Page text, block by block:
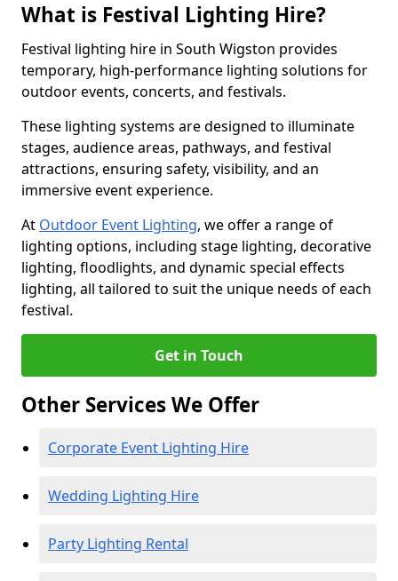
What is Festival Lighting Hire?
Festival lighting hire in South Wigston provides
temporary, high-performance lighting solutions for
outdoor events, concerts, and festivals.
These lighting systems are designed to illuminate
stages, audience areas, pathways, and festival
attractions, ensuring safety, visibility, and an
immersive event experience.
At Outdoor Event Lighting, we offer a range of
lighting options, including stage lighting, decorative
lighting, floodlights, and dynamic special effects
lighting, all tailored to suit the unique needs of each
festival.
Get in Touch
Other Services We Offer
Corporate Event Lighting Hire
Wedding Lighting Hire
Party Lighting Rental